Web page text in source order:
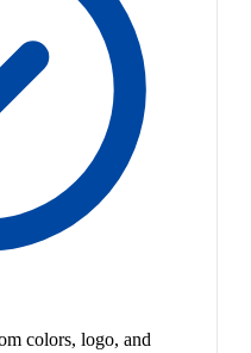
colors, logo, and